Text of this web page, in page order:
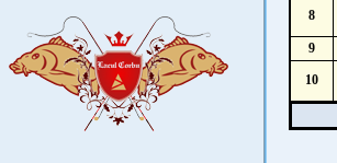
COVID 19- DIN MOTIVE DE SIGURANTA ,
CAT SI A REGLEMENTARILOR LEGALE ,
PRECUM SI RETRAGEREA UNOR
PARTICIPANTI .....[detalii]
Anunt important
Va anuntam ca editia 30 a concursului de
pescuit CUPA RIG la CRAP din perioada 2-5
septembrie 2021 se reprogrameaza pentru luna
8
9
10